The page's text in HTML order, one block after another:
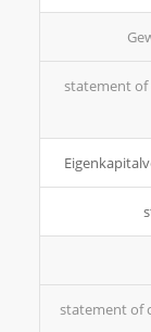
statement of
statement of